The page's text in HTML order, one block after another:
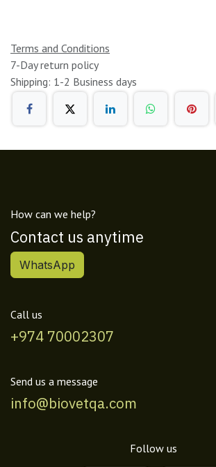
Terms and Conditions
7-Day return policy
Shipping: 1-2 Business days
How can we help?
Contact us anytime
WhatsApp
Call us
+974 70002307
Send us a message
info@biovetqa.com
Follow us